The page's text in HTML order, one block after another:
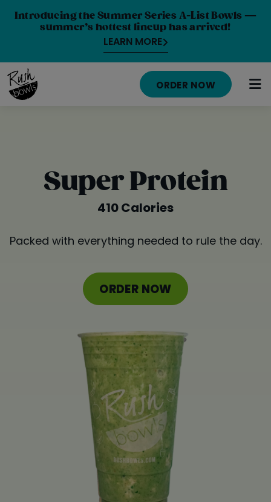
Introducing the Summer Series A-List Bowls —
summer’s hottest lineup has arrived!
LEARN MORE
NUTRITION INFO
CAREERS
ORDER ONLINE
LOCATIONS
FRANCHISE OPPORTUNITIES
ORDER NOW
Super Protein
410 Calories
Packed with everything needed to rule the day.
ORDER NOW